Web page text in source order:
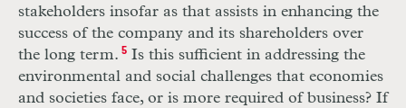
stakeholders insofar as that assists in enhancing the
success of the company and its shareholders over
the long term. 5Is this sufficient in addressing the
environmental and social challenges that economies
and societies face, or is more required of business? If